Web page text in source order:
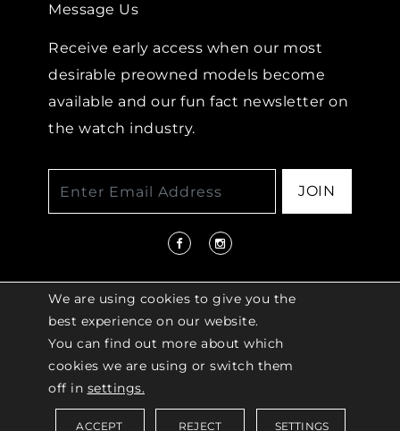
Message Us
Receive early access when our most
desirable preowned models become
available and our fun fact newsletter on
the watch industry.
JOIN
© 2026 COPYRIGHT LENKERSDORFER. ALL
RIGHTS RESERVED |ACCESSIBILITY
We are using cookies to give you the
best experience on our website.
You can find out more about which
cookies we are using or switch them
off in settings.
ACCEPT REJECT SETTINGS